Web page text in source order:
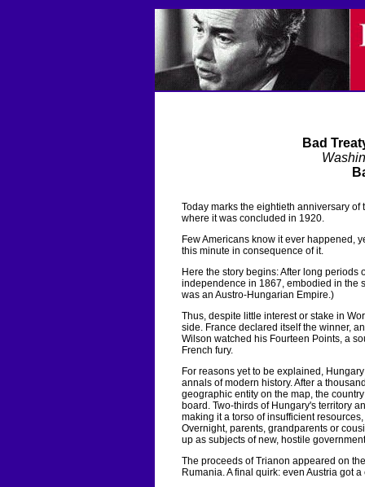
Bad
Today marks the eightieth anniversary
where it was concluded in 1920.
Few Americans know it ever happened,
this minute in consequence of it.
Here the story begins: After long
independence in 1867, embodied in the
was an Austro-Hungarian Empire.)
Thus, despite little interest or stake in
side. France declared itself the winner,
Wilson watched his Fourteen Points, a
French fury.
For reasons yet to be explained,
annals of modern history. After a
geographic entity on the map, the
board. Two-thirds of Hungary's territory
making it a torso of insufficient
Overnight, parents, grandparents or
up as subjects of new, hostile
The proceeds of Trianon appeared on
Rumania. A final quirk: even Austria got